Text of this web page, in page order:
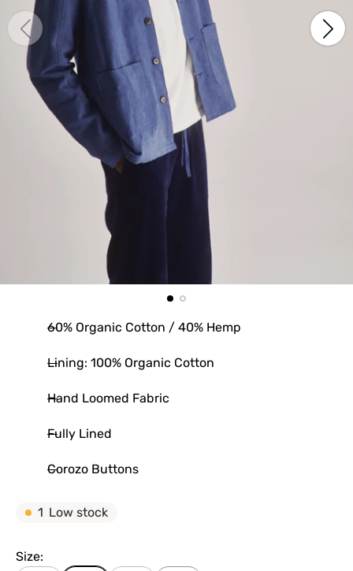
60% Organic Cotton / 40% Hemp
Lining: 100% Organic Cotton
Hand Loomed Fabric
Fully Lined
Corozo Buttons
1 Low stock
Size: